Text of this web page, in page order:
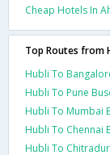
Cheap Hotels In
Top Routes from
Hubli To
Hubli To Pune
Hubli To Mumbai
Hubli To Chennai
Hubli To